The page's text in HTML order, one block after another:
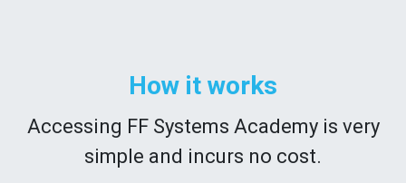
How it works
Accessing FF Systems Academy is very
simple and incurs no cost.